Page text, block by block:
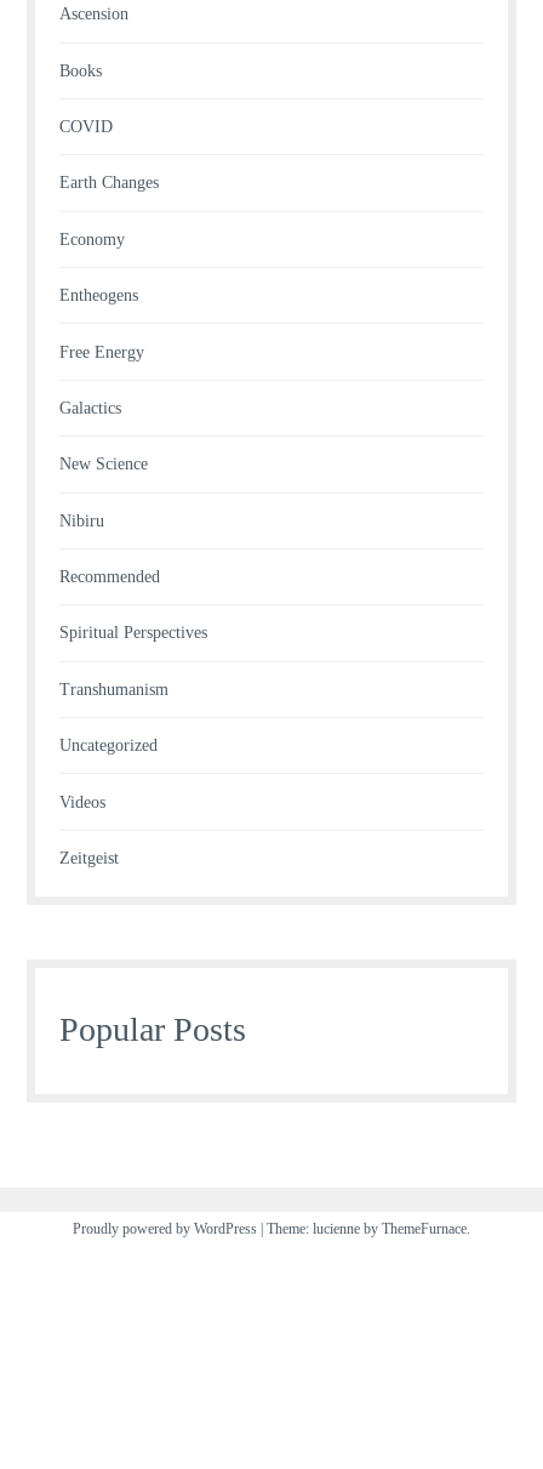
Ascension
Books
COVID
Earth Changes
Economy
Entheogens
Free Energy
Galactics
New Science
Nibiru
Recommended
Spiritual Perspectives
Transhumanism
Uncategorized
Videos
Zeitgeist
Popular Posts
Proudly powered by WordPress Theme: lucienne by ThemeFurnace.